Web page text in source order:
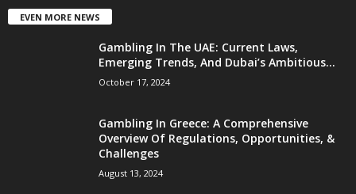
EVEN MORE NEWS
Gambling In The UAE: Current Laws,
Emerging Trends, And Dubai’s Ambitious...
October 17, 2024
Gambling In Greece: A Comprehensive
Overview Of Regulations, Opportunities, &
Challenges
August 13, 2024